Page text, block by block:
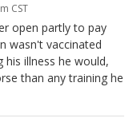
CST
open partly to pay
wasn't vaccinated
illness he would,
than any training he